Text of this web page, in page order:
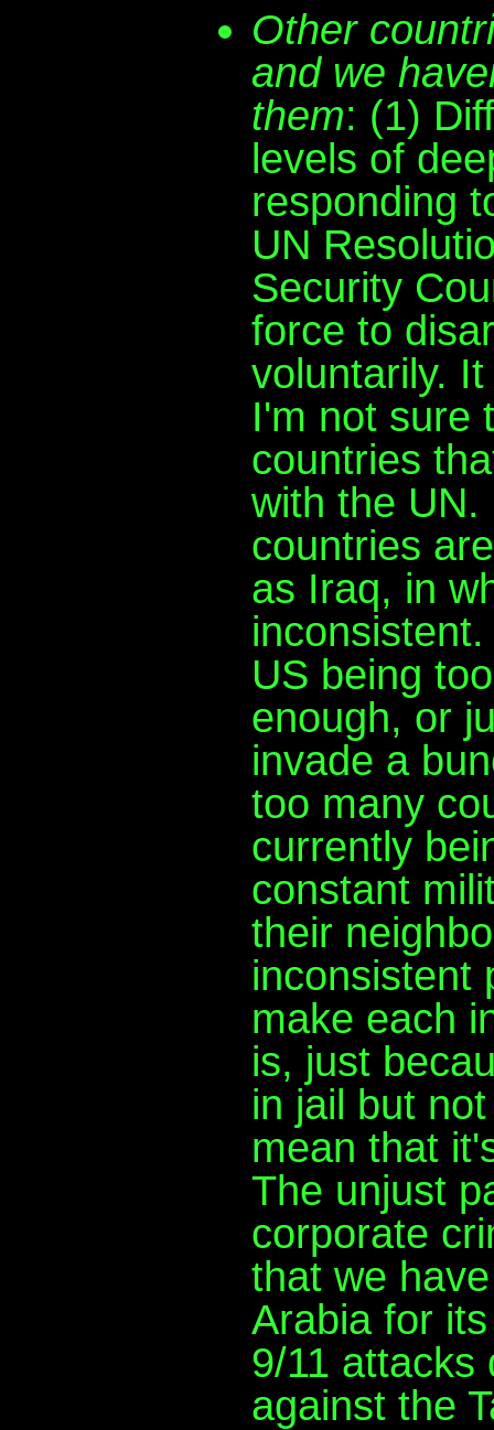
Other
and we
them: (1)
levels of
responding
UN
Security
force to
voluntarily.
I'm not sure
countries
with the
countries
as Iraq, in
US being
enough, or
invade a
too many
currently
constant
their
inconsistent
make each
is, just
in jail but
mean that
The unjust
corporate
that we
Arabia for
9/11 attacks
against the